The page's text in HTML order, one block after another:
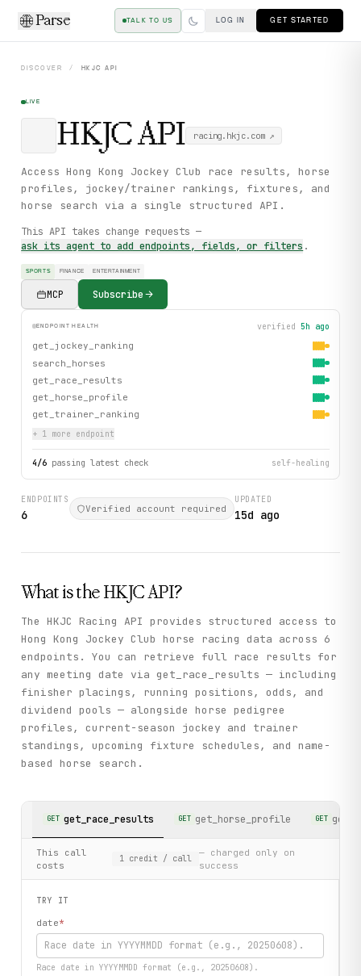
Parse TALK TO US LOG IN GET STARTED
DISCOVER / HKJC API
LIVE
HKJCAPI racing.hkjc.com↗
Access Hong Kong Jockey Club race results, horse
profiles, jockey/trainer rankings, fixtures, and
horse search via a single structured API.
This API takes change requests —
ask its agent to add endpoints, fields, or filters .
SPORTS FINANCE ENTERTAINMENT
MCP Subscribe
ENDPOINT HEALTH verified 5h ago
get_jockey_ranking
search_horses
get_race_results
get_horse_profile
get_trainer_ranking
+ 1more endpoint
4/6 passing latest check self-healing
ENDPOINTS
6 Verified account required
UPDATED
15d ago
What is the HKJCAPI?
The HKJC Racing API provides structured access to
Hong Kong Jockey Club horse racing data across 6
endpoints. You can retrieve full race results for
any meeting date via get_race_results — including
finisher placings, running positions, odds, and
dividend pools — alongside horse pedigree
profiles, current-season jockey and trainer
standings, upcoming fixture schedules, and name-
based horse search.
GET get_race_results GET get_horse_profile GET
This call
costs
1 credit / call
— charged only on
success
TRY IT
date*
Race date in YYYYMMDD format (e.g., 20250608).